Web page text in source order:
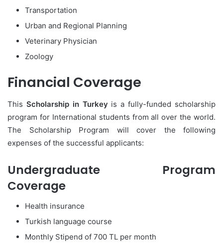
Transportation
Urban and Regional Planning
Veterinary Physician
Zoology
Financial Coverage
This Scholarship in Turkey is a fully-funded scholarship
program for International students from all over the world.
The Scholarship Program will cover the following
expenses of the successful applicants:
Undergraduate Program
Coverage
Health insurance
Turkish language course
Monthly Stipend of 700 TL per month